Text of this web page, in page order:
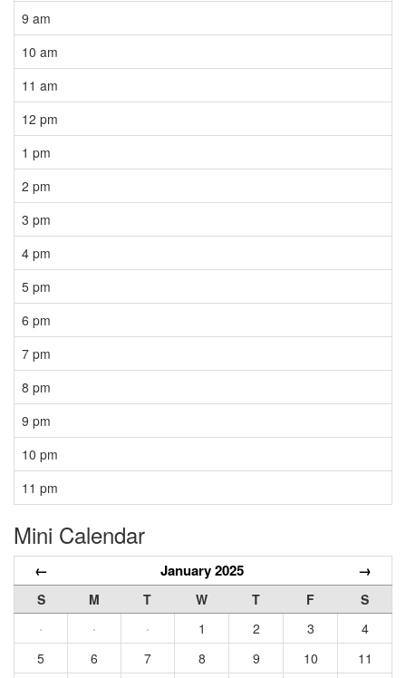
9 am
10 am
11 am
12 pm
1 pm
2 pm
3 pm
4 pm
5 pm
6 pm
7 pm
8 pm
9 pm
10 pm
11 pm
Mini Calendar
← January 2025 →
S M T W T F
S
·
· · 1 2 3
4
5
6 7 8 9 10
11